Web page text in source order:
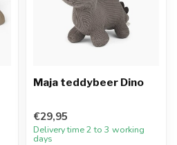
Maja teddybeer Dino
€29,95
Delivery time 2 to 3 working
days